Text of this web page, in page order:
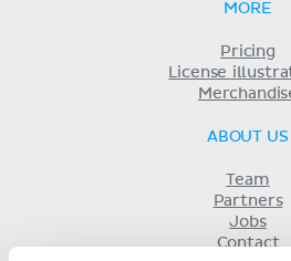
MORE
Pricing
License
ABOUT US
Team
Partners
Jobs
Contact